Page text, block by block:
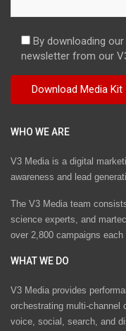
By downloading
newsletter from our
WHO WE ARE
V3 Media is a digital
awareness and lead
The V3 Media team
science experts, and
over 2,800 campaigns each
WHAT WE DO
V3 Media provides
orchestrating multi-channel
voice, social, search, and